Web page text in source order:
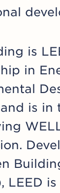
is
in
is in
LEED